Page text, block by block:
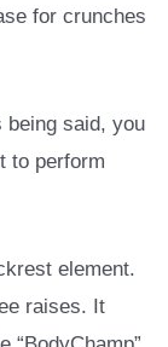
for crunches
being said, you
to perform
element.
raises. It